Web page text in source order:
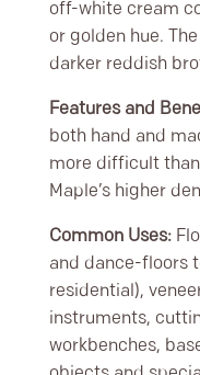
off-white cream
or golden hue.
darker reddish
Features and
both hand and
more difficult
Maple’s higher
Common Uses:
and dance-floors
residential),
instruments,
workbenches,